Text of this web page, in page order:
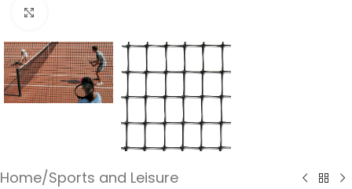
Home/Sports and Leisure